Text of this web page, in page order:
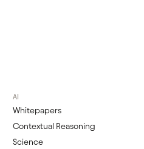
AI
Whitepapers
Contextual Reasoning
Science